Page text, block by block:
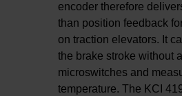
encoder therefore
than position feedback
on traction elevators. It
the brake stroke without
microswitches and
temperature. The KCI